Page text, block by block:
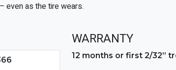
even as the tire wears.
WARRANTY
12 months or first 2/32”